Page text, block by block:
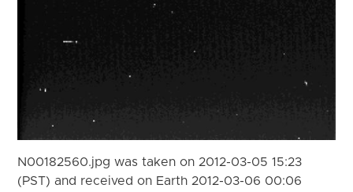
N00182560.jpg was taken on 2012-03-05 15:23
(PST) and received on Earth 2012-03-06 00:06